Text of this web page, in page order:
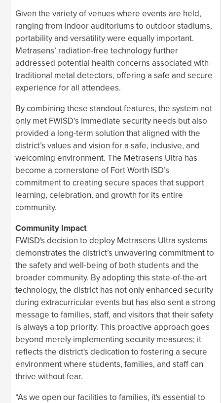
Given the variety of venues where events are held,
ranging from indoor auditoriums to outdoor stadiums,
portability and versatility were equally important.
Metrasens’ radiation-free technology further
addressed potential health concerns associated with
traditional metal detectors, offering a safe and secure
experience for all attendees.
By combining these standout features, the system not
only met FWISD’s immediate security needs but also
provided a long-term solution that aligned with the
district’s values and vision for a safe, inclusive, and
welcoming environment. The Metrasens Ultra has
become a cornerstone of Fort Worth ISD’s
commitment to creating secure spaces that support
learning, celebration, and growth for its entire
community.
Community Impact
FWISD's decision to deploy Metrasens Ultra systems
demonstrates the district’s unwavering commitment to
the safety and well-being of both students and the
broader community. By adopting this state-of-the-art
technology, the district has not only enhanced security
during extracurricular events but has also sent a strong
message to families, staff, and visitors that their safety
is always a top priority. This proactive approach goes
beyond merely implementing security measures; it
reflects the district's dedication to fostering a secure
environment where students, families, and staff can
thrive without fear.
“As we open our facilities to families, it's essential to